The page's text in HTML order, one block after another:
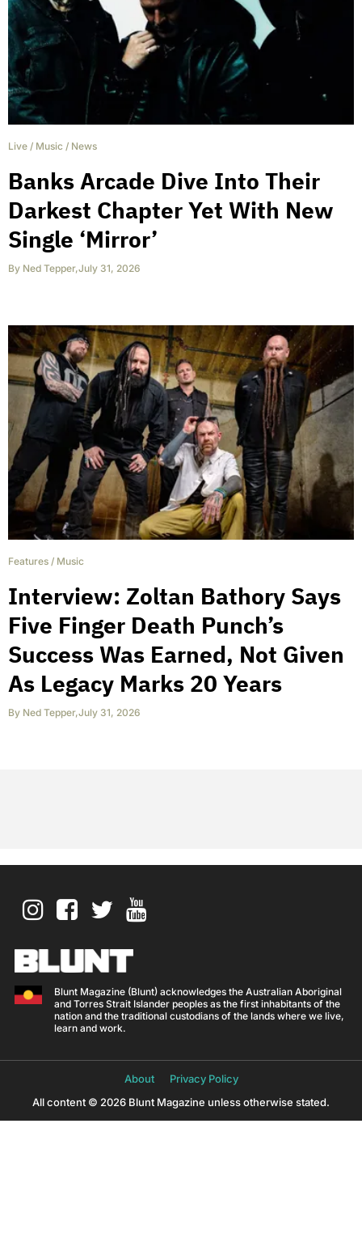
Live / Music / News
Banks Arcade Dive Into Their
Darkest Chapter Yet With New
Single ‘Mirror’
By Ned Tepper,July 31, 2026
Features / Music
Interview: Zoltan Bathory Says
Five Finger Death Punch’s
Success Was Earned, Not Given
As Legacy Marks 20 Years
By Ned Tepper,July 31, 2026
Blunt Magazine (Blunt) acknowledges the Australian Aboriginal
and Torres Strait Islander peoples as the first inhabitants of the
nation and the traditional custodians of the lands where we live,
learn and work.
About
Privacy Policy
All content © 2026 Blunt Magazine unless otherwise stated.